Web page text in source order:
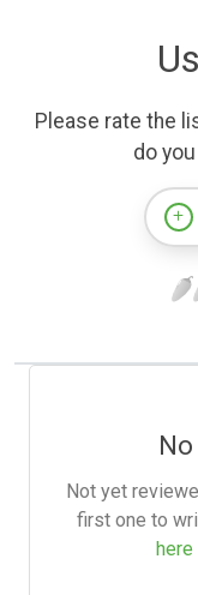
Please rate the
do
Not yet
first one to
here